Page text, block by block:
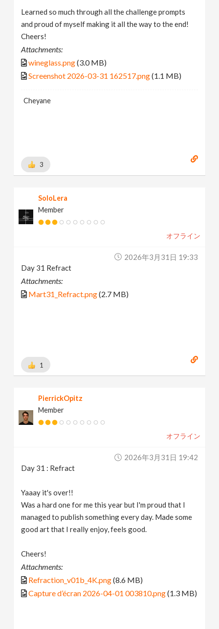
Learned so much through all the challenge prompts
and proud of myself making it all the way to the end!
Cheers!
Attachments:
wineglass.png(3.0 MB)
Screenshot 2026-03-31 162517.png(1.1 MB)
Cheyane
3
SoloLera
Member
オフライン
2026年3月31日 19:33
Day 31 Refract
Attachments:
Mart31_Refract.png(2.7 MB)
1
PierrickOpitz
Member
オフライン
2026年3月31日 19:42
Day 31 : Refract
Yaaay it's over!!
Was a hard one for me this year but I'm proud that I
managed to publish something every day. Made some
good art that I really enjoy, feels good.
Cheers!
Attachments:
Refraction_v01b_4K.png(8.6 MB)
Capture d’écran 2026-04-01 003810.png(1.3 MB)